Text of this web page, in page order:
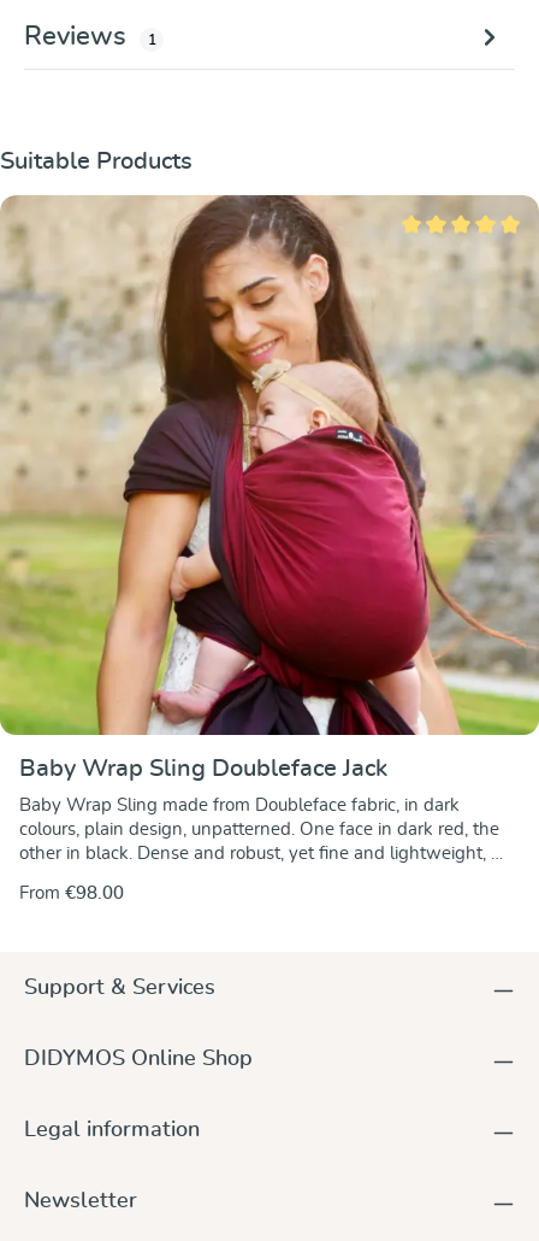
Reviews
1
Skip product gallery
Suitable Products
Average rating
Baby Wrap Sling Doubleface Jack
Baby Wrap Sling made from Doubleface fabric, in dark
colours, plain design, unpatterned. One face in dark red, the
other in black. Dense and robust, yet fine and lightweight,
From €98.00
Support & Services
DIDYMOS Online Shop
Legal information
Newsletter